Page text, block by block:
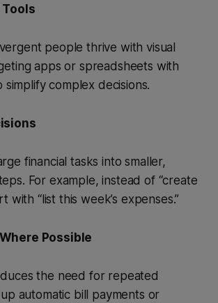
Tools
people thrive with visual
apps or spreadsheets with
simplify complex decisions.
financial tasks into smaller,
For example, instead of “create
with “list this week’s expenses.”
Possible
the need for repeated
automatic bill payments or